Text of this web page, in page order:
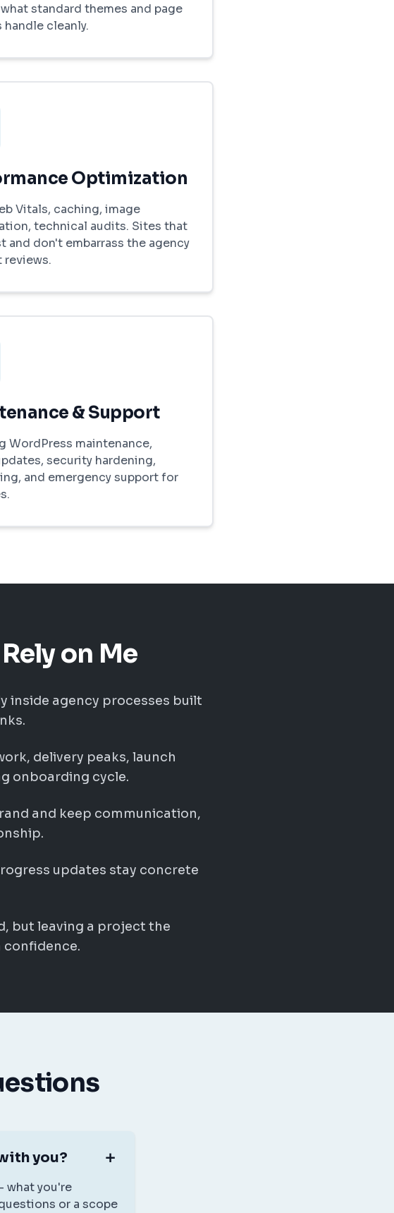
standard themes and page
handle cleanly.
Optimization
Vitals, caching, image
technical audits. Sites that
and don't embarrass the agency
& Support
WordPress maintenance,
security hardening,
and emergency support for
on Me
inside agency processes built
delivery peaks, launch
onboarding cycle.
and keep communication,
updates stay concrete
but leaving a project the
confidence.
you?
what you're
or a scope